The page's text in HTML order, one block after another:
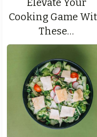
Elevate Your
Cooking Game
These…